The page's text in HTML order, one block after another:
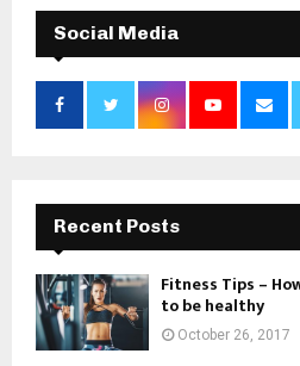
Social Media
Recent Posts
Fitness Tips –
to be healthy
October 26, 2017